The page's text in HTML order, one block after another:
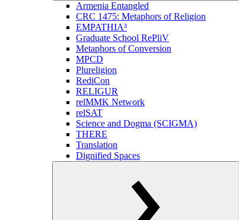
Armenia Entangled
CRC 1475: Metaphors of Religion
EMPATHIA³
Graduate School RePliV
Metaphors of Conversion
MPCD
Plureligion
RediCon
RELIGUR
relMMK Network
relSAT
Science and Dogma (SCIGMA)
THERE
Translation
Dignified Spaces